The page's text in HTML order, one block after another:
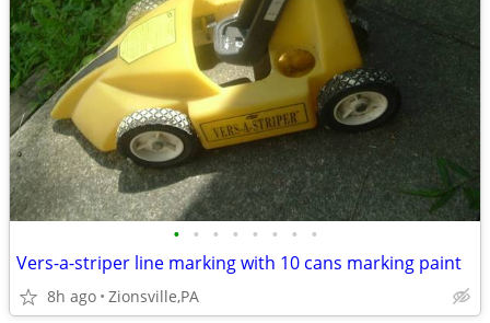
• • • • • • • •
Vers-a-striper line marking with 10 cans marking paint
8h ago Zionsville,PA